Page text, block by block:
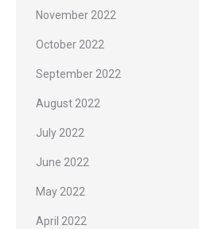
November 2022
October 2022
September 2022
August 2022
July 2022
June 2022
May 2022
April 2022